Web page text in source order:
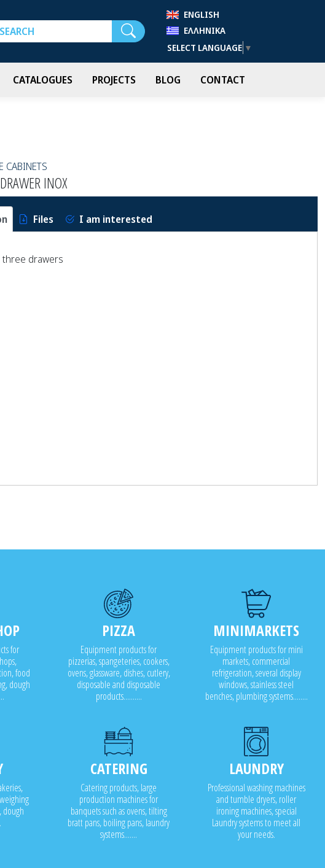
ENGLISH
ΕΛΛΗΝΙΚΆ
SELECT LANGUAGE ▼
CATALOGUES PROJECTS BLOG CONTACT
CABINETS
INOX
Files I am interested
drawers
for
food
dough
PIZZA
Equipment products for
pizzerias, spangeteries, cookers,
ovens, glassware, dishes, cutlery,
disposable and disposable
products..........
MINIMARKETS
Equipment products for mini
markets, commercial
refrigeration, several display
windows, stainless steel
benches, plumbing systems........
dough
CATERING
Catering products, large
production machines for
banquets such as ovens, tilting
bratt pans, boiling pans, laundry
systems.......
LAUNDRY
Professional washing machines
and tumble dryers, roller
ironing machines, special
Laundry systems to meet all
your needs.